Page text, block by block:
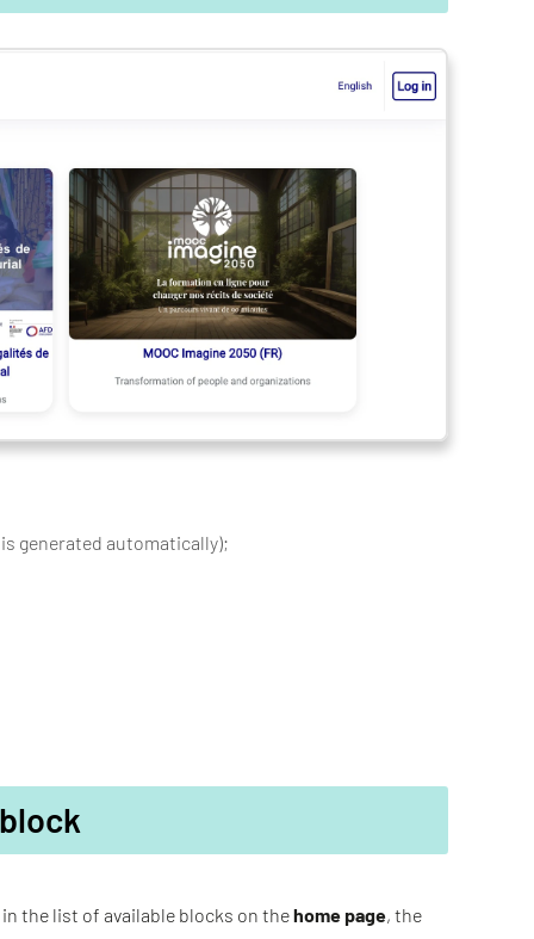
generated automatically);
the list of available blocks on thehome page, the